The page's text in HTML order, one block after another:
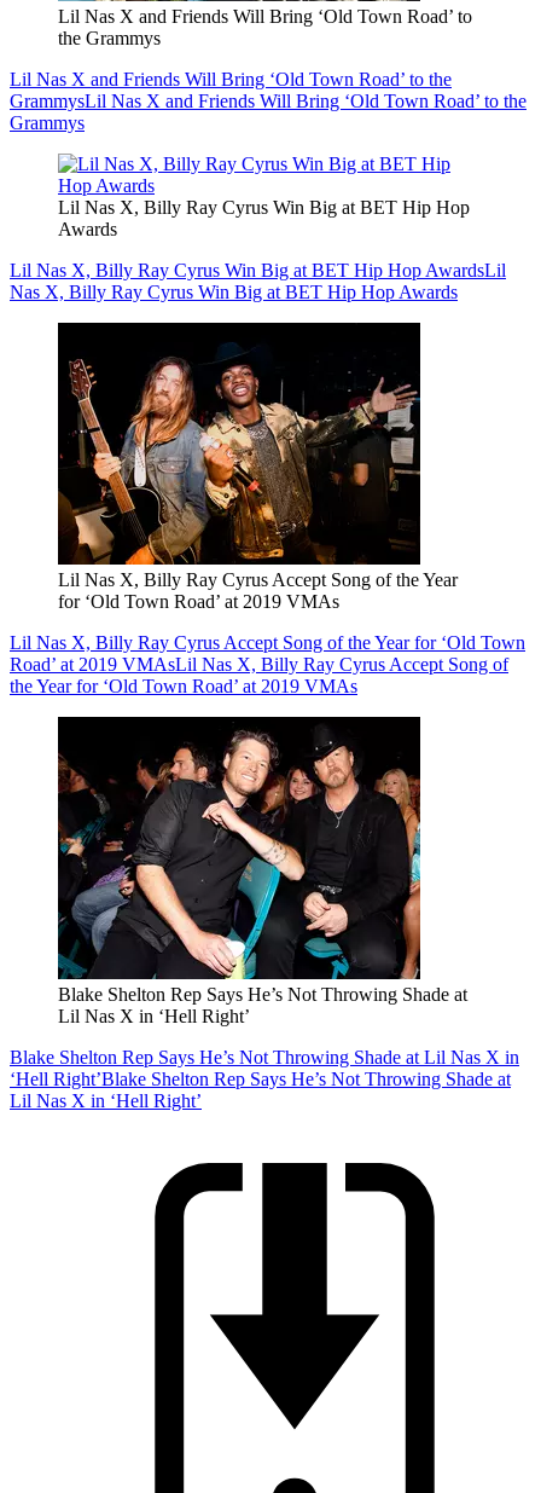
Lil Nas X and Friends Will Bring ‘Old Town Road’ to
the Grammys
Lil Nas X and Friends Will Bring ‘Old Town Road’ to the
GrammysLil Nas X and Friends Will Bring ‘Old Town Road’ to the
Grammys
Lil Nas X, Billy Ray Cyrus Win Big at BET Hip Hop
Awards
Lil Nas X, Billy Ray Cyrus Win Big at BET Hip Hop AwardsLil
Nas X, Billy Ray Cyrus Win Big at BET Hip Hop Awards
Lil Nas X, Billy Ray Cyrus Accept Song of the Year
for ‘Old Town Road’ at 2019 VMAs
Lil Nas X, Billy Ray Cyrus Accept Song of the Year for ‘Old Town
Road’ at 2019 VMAsLil Nas X, Billy Ray Cyrus Accept Song of
the Year for ‘Old Town Road’ at 2019 VMAs
Blake Shelton Rep Says He’s Not Throwing Shade at
Lil Nas X in ‘Hell Right’
Blake Shelton Rep Says He’s Not Throwing Shade at Lil Nas X in
‘Hell Right’Blake Shelton Rep Says He’s Not Throwing Shade at
Lil Nas X in ‘Hell Right’